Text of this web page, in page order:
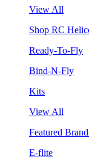
View All
Shop RC
Ready-To-Fly
Bind-N-Fly
Kits
View All
Featured
E-flite